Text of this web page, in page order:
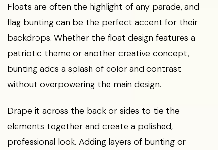
Floats are often the highlight of any parade, and
flag bunting can be the perfect accent for their
backdrops. Whether the float design features a
patriotic theme or another creative concept,
bunting adds a splash of color and contrast
without overpowering the main design.
Drape it across the back or sides to tie the
elements together and create a polished,
professional look. Adding layers of bunting or